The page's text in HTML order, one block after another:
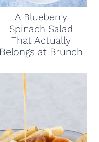
A Blueberry
Spinach Salad
That Actually
Belongs at Brunch